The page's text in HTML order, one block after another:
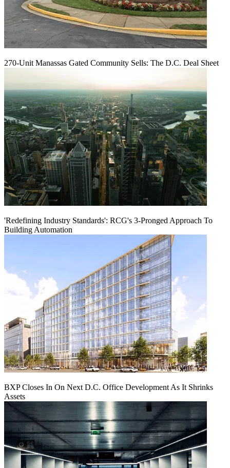
270-Unit Manassas Gated Community Sells: The D.C. Deal Sheet
'Redefining Industry Standards': RCG's 3-Pronged Approach To
Building Automation
BXP Closes In On Next D.C. Office Development As It Shrinks
Assets